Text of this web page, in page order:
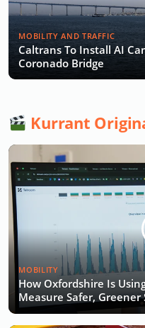
MOBILITY AND TRAFFIC
Caltrans To Install AI
Coronado Bridge
Kurrant
MOBILITY
How Oxfordshire Is
Measure Safer, Greener